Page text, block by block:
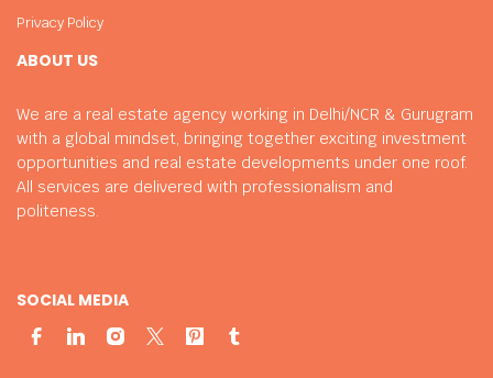
ABOUT US
We are a real estate agency working in Delhi/NCR & Gurugram
with a global mindset, bringing together exciting investment
opportunities and real estate developments under one roof.
All services are delivered with professionalism and
politeness.
SOCIAL MEDIA
Privacy Policy